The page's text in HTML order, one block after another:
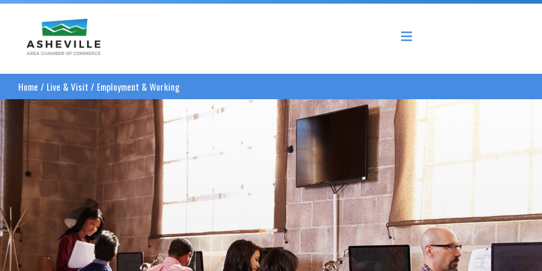
Asheville Area Chamber of Commerce
Home / Live & Visit / Employment & Working